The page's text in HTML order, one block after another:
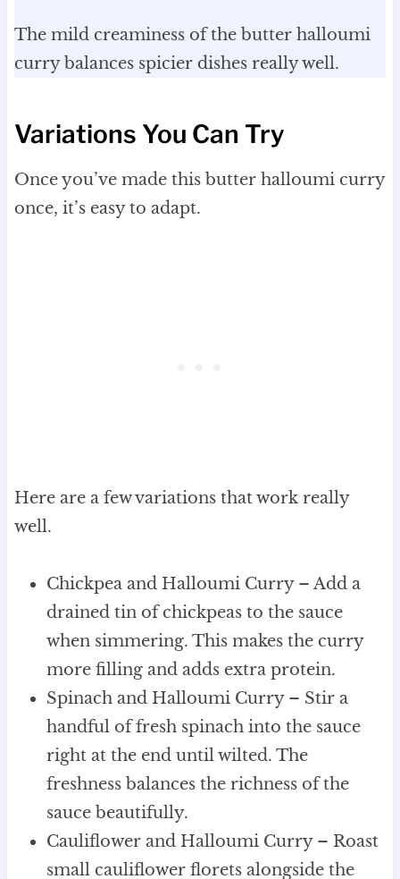
The mild creaminess of the butter halloumi
curry balances spicier dishes really well.
Variations You Can Try
Once you’ve made this butter halloumi curry
once, it’s easy to adapt.
Here are a few variations that work really
well.
Chickpea and Halloumi Curry – Add a
drained tin of chickpeas to the sauce
when simmering. This makes the curry
more filling and adds extra protein.
Spinach and Halloumi Curry – Stir a
handful of fresh spinach into the sauce
right at the end until wilted. The
freshness balances the richness of the
sauce beautifully.
Cauliflower and Halloumi Curry – Roast
small cauliflower florets alongside the